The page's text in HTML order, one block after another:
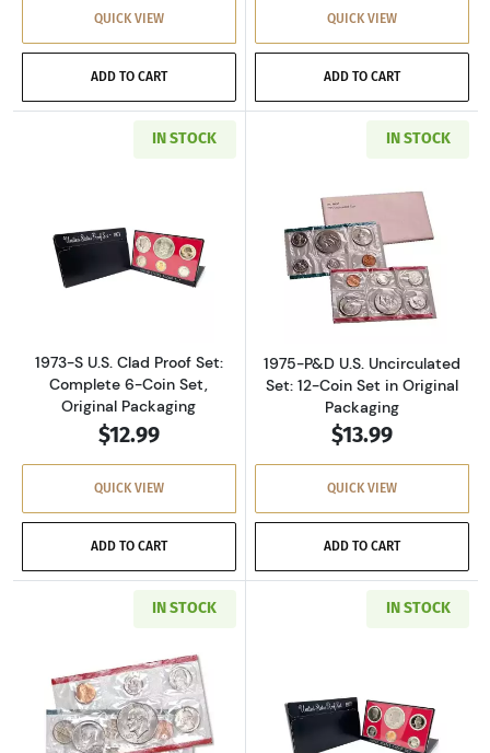
QUICK VIEW
ADD TO CART
QUICK VIEW
ADD TO CART
IN STOCK
Read more about1973-S U.S. Clad Proof Set:
1973-S U.S. Clad Proof Set:
Complete 6-Coin Set,
Original Packaging
$12.99
QUICK VIEW
ADD TO CART
IN STOCK
Read more
1975-P&D U.S. Uncirculated
Set: 12-Coin Set in Original
Packaging
$13.99
QUICK VIEW
ADD TO CART
IN STOCK
Read more about1977-P&D U.S.
IN STOCK
Read more